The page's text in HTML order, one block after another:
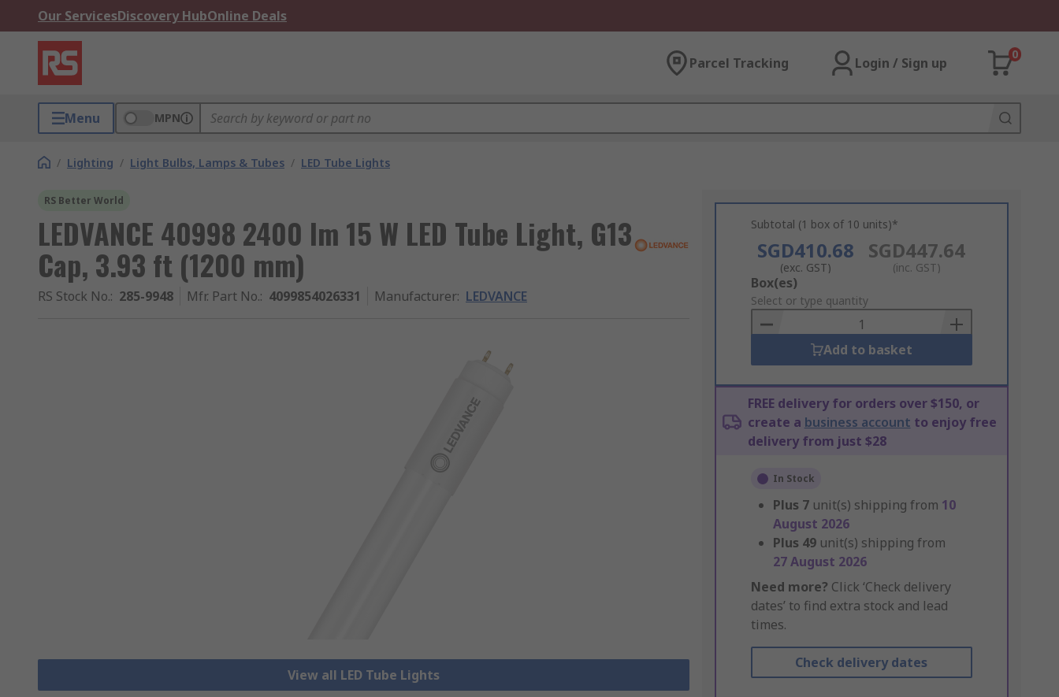
Our ServicesDiscovery HubOnline Deals
Parcel Tracking Login / Sign up
0
Menu MPN
/ Lighting / Light Bulbs, Lamps & Tubes / LED Tube Lights
RS Better World
LEDVANCE 40998 2400 lm 15 W LED Tube Light, G13
Cap, 3.93 ft (1200 mm)
RS Stock No.: 285-9948 Mfr. Part No.: 4099854026331 Manufacturer: LEDVANCE
View all LED Tube Lights
Subtotal (1 box of 10 units)*
SGD410.68
(exc. GST)
SGD447.64
(inc. GST)
Add
to
Basket
Box(es)
Select or type quantity
Add to basket
FREE delivery for orders over $150, or
create a business account to enjoy free
delivery from just $28
In Stock
Plus 7 unit(s) shipping from 10
August 2026
Plus 49 unit(s) shipping from
27 August 2026
Need more? Click ‘Check delivery
dates’ to find extra stock and lead
times.
Check delivery dates